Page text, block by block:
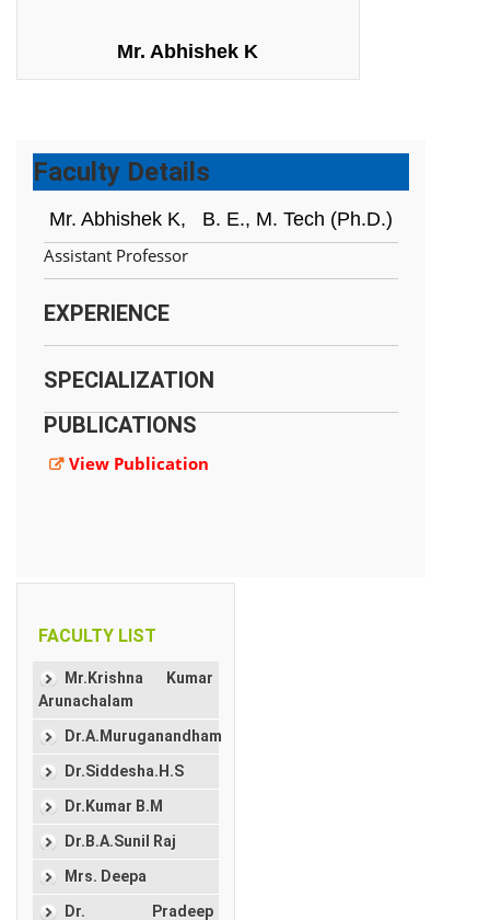
Mr. Abhishek K
Faculty Details
Mr. Abhishek K,
B. E., M. Tech (Ph.D.)
Assistant Professor
EXPERIENCE
SPECIALIZATION
PUBLICATIONS
View Publication
FACULTY LIST
Mr.Krishna Kumar
Arunachalam
Dr.A.Muruganandham
Dr.Siddesha.H.S
Dr.Kumar B.M
Dr.B.A.Sunil Raj
Mrs. Deepa
Dr. Pradeep